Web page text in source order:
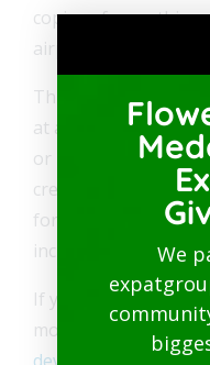
copies of
airport.
Three months from
at a DIAN office
or port, a credit will
credit card indicated
form. The financial
incurred will be
If you haven’t
months, you can
We